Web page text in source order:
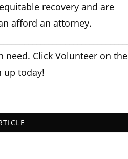
recovery and are
afford an attorney.
need. Click Volunteer on the
up today!